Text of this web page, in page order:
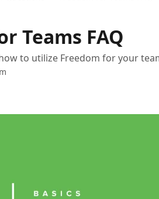
Teams FAQ
to utilize Freedom for your